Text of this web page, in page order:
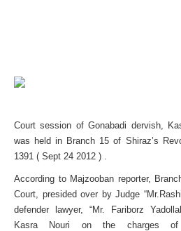
Court session of Gonabadi dervish,
was held in Branch 15 of Shiraz’s
1391 ( Sept 24 2012 ) .
According to Majzooban reporter,
Court, presided over by Judge
defender lawyer, “Mr. Fariborz
Kasra Nouri on the charges of